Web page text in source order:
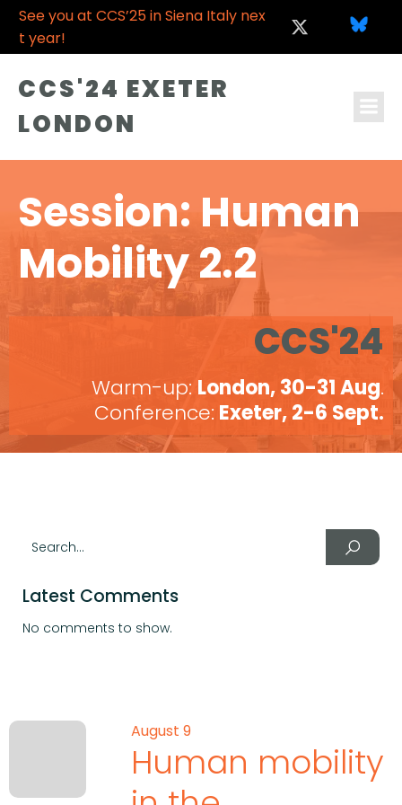
See you at CCS’25 in Siena Italy nex
t year!
CCS'24 EXETER
LONDON
Session: Human
Mobility 2.2
CCS'24
Warm-up: London, 30-31 Aug.
Conference: Exeter, 2-6 Sept.
Latest Comments
No comments to show.
August 9
Human mobility